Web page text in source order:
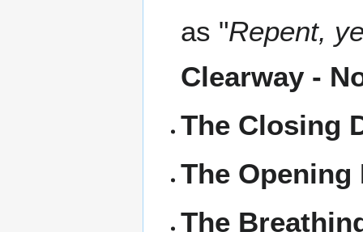
as "Repent,
Clearway -
The Closing
The Opening
The